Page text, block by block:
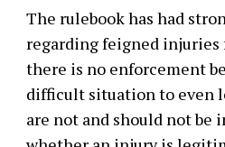
The rulebook has had
regarding feigned injuries
there is no enforcement
difficult situation to even
are not and should not be